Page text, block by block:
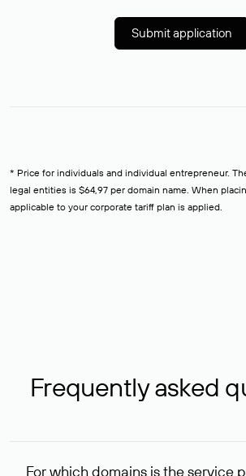
Submit application
* Price for individuals and individual entrepreneur.
legal entities is $64,97 per domain name. When
applicable to your corporate tariff plan is applied.
Frequently asked
For which domains is the service